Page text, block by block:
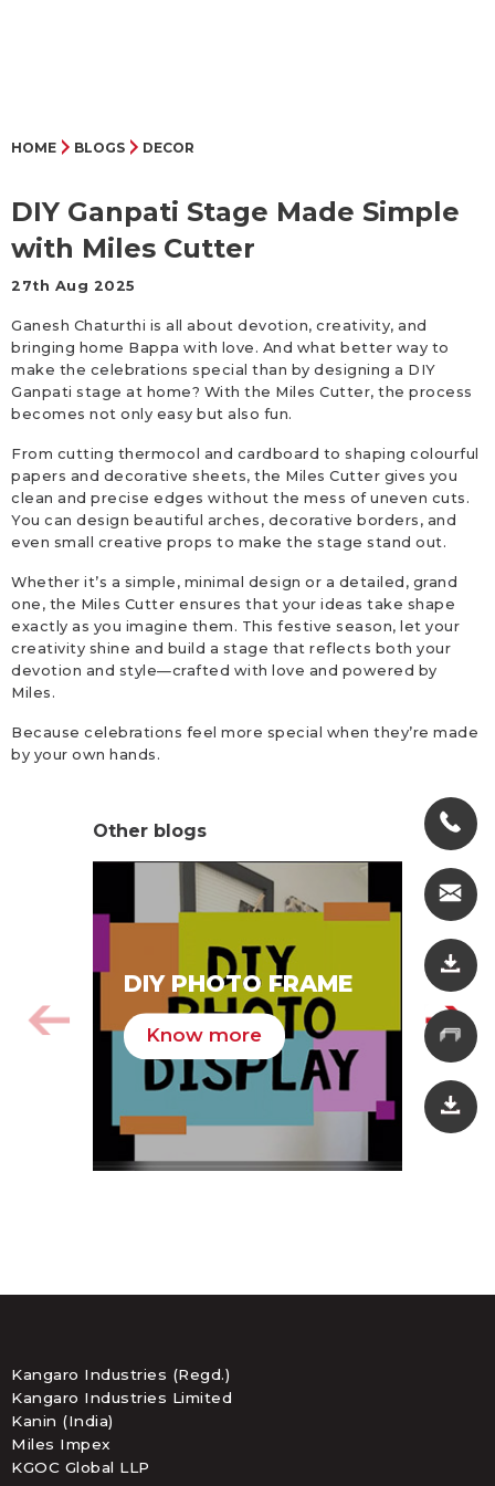
HOME BLOGS DECOR
DIY Ganpati Stage Made Simple
with Miles Cutter
27th Aug 2025
Ganesh Chaturthi is all about devotion, creativity, and
bringing home Bappa with love. And what better way to
make the celebrations special than by designing a DIY
Ganpati stage at home? With the Miles Cutter, the process
becomes not only easy but also fun.
From cutting thermocol and cardboard to shaping colourful
papers and decorative sheets, the Miles Cutter gives you
clean and precise edges without the mess of uneven cuts.
You can design beautiful arches, decorative borders, and
even small creative props to make the stage stand out.
Whether it’s a simple, minimal design or a detailed, grand
one, the Miles Cutter ensures that your ideas take shape
exactly as you imagine them. This festive season, let your
creativity shine and build a stage that reflects both your
devotion and style—crafted with love and powered by
Miles.
Because celebrations feel more special when they’re made
by your own hands.
Other blogs
DIY PHOTO FRAME
Know more
Kangaro Industries (Regd.)
Kangaro Industries Limited
Kanin (India)
Miles Impex
KGOC Global LLP